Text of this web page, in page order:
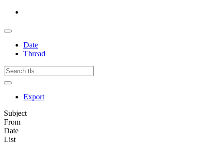
Date
Thread
Export
Subject
From
Date
List